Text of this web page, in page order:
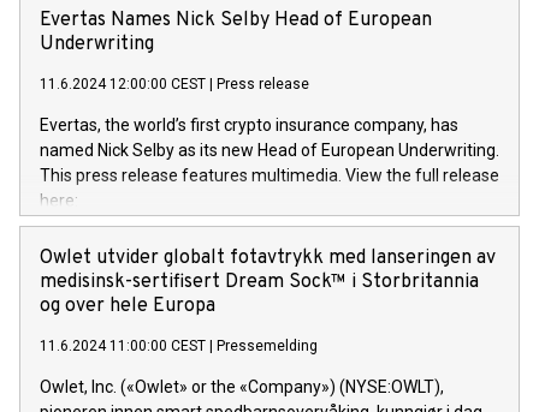
team in partnership with ICG, a global alternative asset
manager. Since its inception in 1997, DGShas supported
maintenance of complex IT systems, with a specialization in
digital transformation and cybersecurity services. The Group
currently has over 1,900 employees, revenues of
approximately €300 million, and maintains a group of highly
loyal clientele. During H.I.G.’s ownership, DGS has tripled in
size and consolidated its position as a leading Italian firm in
offers its clients sophisticated and proprietary digital
transformation
Evertas Names Nick Selby Head of European
Underwriting
11.6.2024 12:00:00 CEST Press release
Evertas, the world’s first crypto insurance company, has
named Nick Selby as its new Head of European Underwriting.
This press release features multimedia. View the full release
here:
https://www.businesswire.com/news/home/20240611141887/
Nick Selby, Executive Vice President and Head of European
Underwriting at Evertas (Photo: Business Wire) Selby, an
accomplished information and physical security
private sector information security, physical security, and
complex incident handling, as well as seven years of
experience leading teams securing billions of dollars in
Owlet utvider globalt fotavtrykk med lanseringen av
medisinsk-sertifisert Dream Sock™ i Storbritannia
og over hele Europa
11.6.2024 11:00:00 CEST Pressemelding
Owlet, Inc. («Owlet» or the «Company») (NYSE:OWLT),